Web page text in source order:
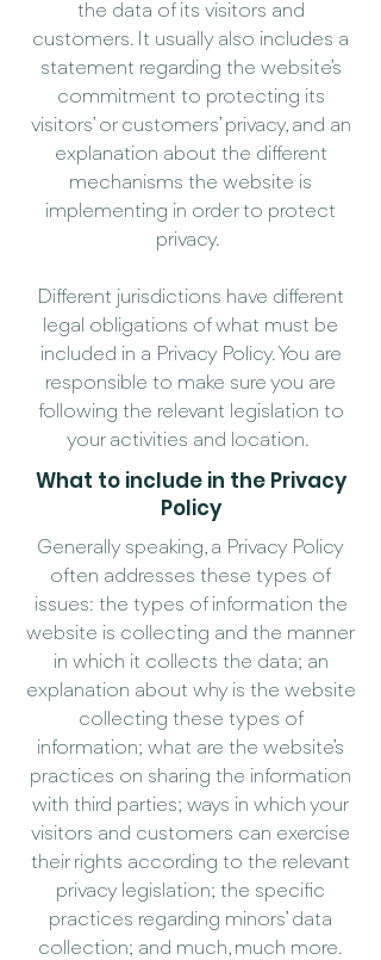
the data of its visitors and
customers. It usually also includes a
statement regarding the website’s
commitment to protecting its
visitors’ or customers’ privacy, and an
explanation about the different
mechanisms the website is
implementing in order to protect
privacy.
Different jurisdictions have different
legal obligations of what must be
included in a Privacy Policy. You are
responsible to make sure you are
following the relevant legislation to
your activities and location.
What to include in the Privacy
Policy
Generally speaking, a Privacy Policy
often addresses these types of
issues: the types of information the
website is collecting and the manner
in which it collects the data; an
explanation about why is the website
collecting these types of
information; what are the website’s
practices on sharing the information
with third parties; ways in which your
visitors and customers can exercise
their rights according to the relevant
privacy legislation; the specific
practices regarding minors’ data
collection; and much, much more.